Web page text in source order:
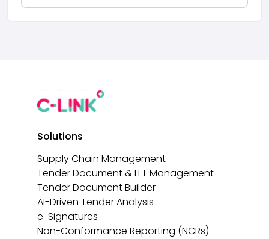
Solutions
Supply Chain Management
Tender Document & ITT Management
Tender Document Builder
AI-Driven Tender Analysis
e-Signatures
Non-Conformance Reporting (NCRs)